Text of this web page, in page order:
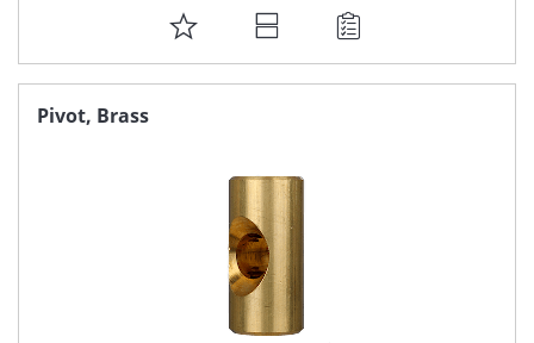
ADD
TO
Pivot, Brass